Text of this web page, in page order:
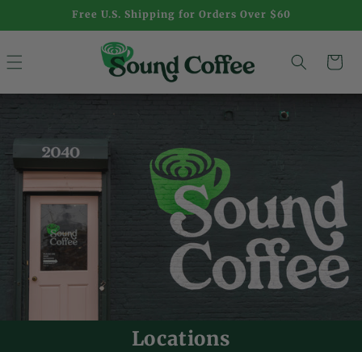
Free U.S. Shipping for Orders Over $60
Cart
Locations